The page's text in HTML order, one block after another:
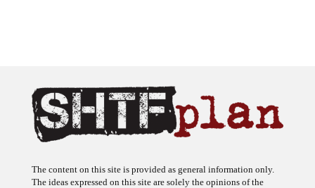
The content on this site is provided as general information only.
The ideas expressed on this site are solely the opinions of the